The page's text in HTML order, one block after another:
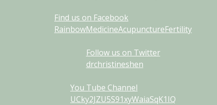
Find us on Facebook
RainbowMedicineAcupunctureFertility
Follow us on Twitter
drchristineshen
You Tube Channel
UCky2JZU5S91xyWaiaSqK1IQ